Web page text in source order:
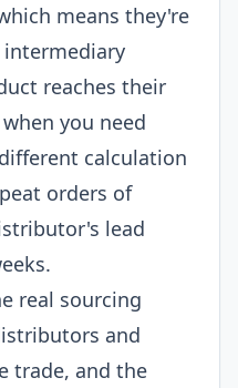
means they're
reaches their
you need
calculation
orders of
lead
real sourcing
and
trade, and the